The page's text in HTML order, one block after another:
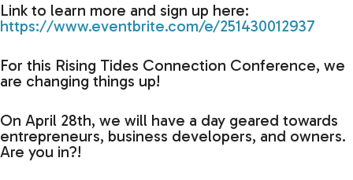
Link to learn more and sign up here:
https://www.eventbrite.com/e/251430012937
For this Rising Tides Connection Conference, we
are changing things up!
On April 28th, we will have a day geared towards
entrepreneurs, business developers, and owners.
Are you in?!